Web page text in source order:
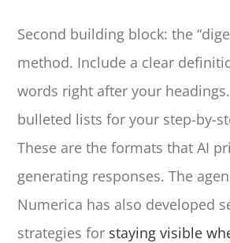
Second building block: the
method. Include a clear
words right after your
bulleted lists for your step-by-
These are the formats that AI
generating responses. The
Numerica has also developed
strategies for staying visible